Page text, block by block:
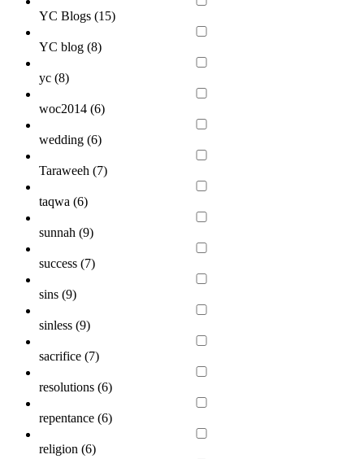
YC Blogs (15)
YC blog (8)
yc (8)
woc2014 (6)
wedding (6)
Taraweeh (7)
taqwa (6)
sunnah (9)
success (7)
sins (9)
sinless (9)
sacrifice (7)
resolutions (6)
repentance (6)
religion (6)